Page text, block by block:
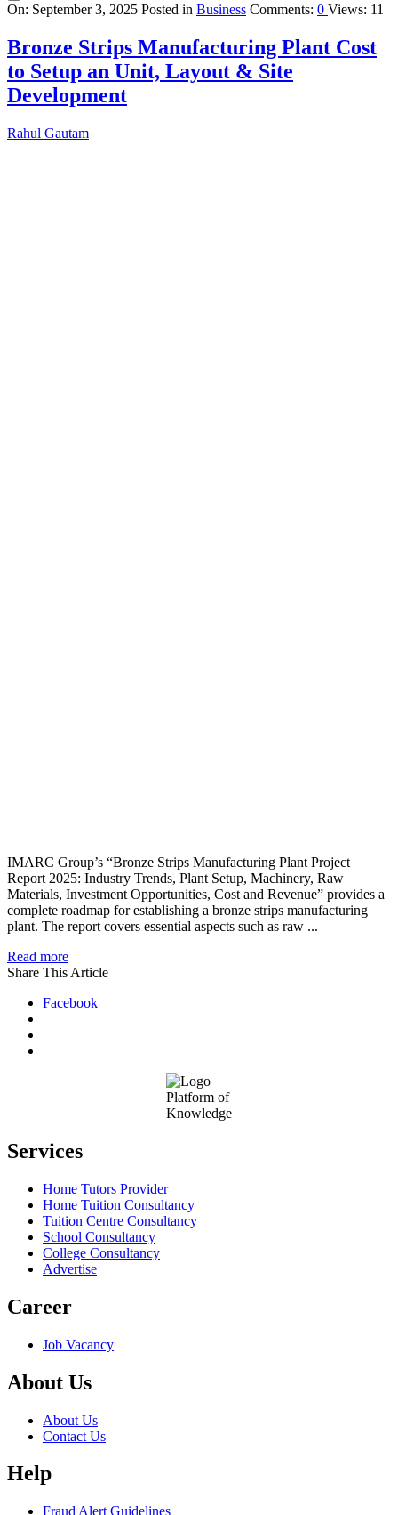
Query
Karo
Latest
Articles
On: September 3, 2025 Posted in Business Comments: 0 Views: 11
Bronze Strips Manufacturing Plant Cost
to Setup an Unit, Layout & Site
Development
Rahul Gautam
IMARC Group’s “Bronze Strips Manufacturing Plant Project
Report 2025: Industry Trends, Plant Setup, Machinery, Raw
Materials, Investment Opportunities, Cost and Revenue” provides a
complete roadmap for establishing a bronze strips manufacturing
plant. The report covers essential aspects such as raw ...
Read more
Share This Article
Facebook
Platform of
Knowledge
Services
Home Tutors Provider
Home Tuition Consultancy
Tuition Centre Consultancy
School Consultancy
College Consultancy
Advertise
Career
Job Vacancy
About Us
About Us
Contact Us
Help
Fraud Alert Guidelines